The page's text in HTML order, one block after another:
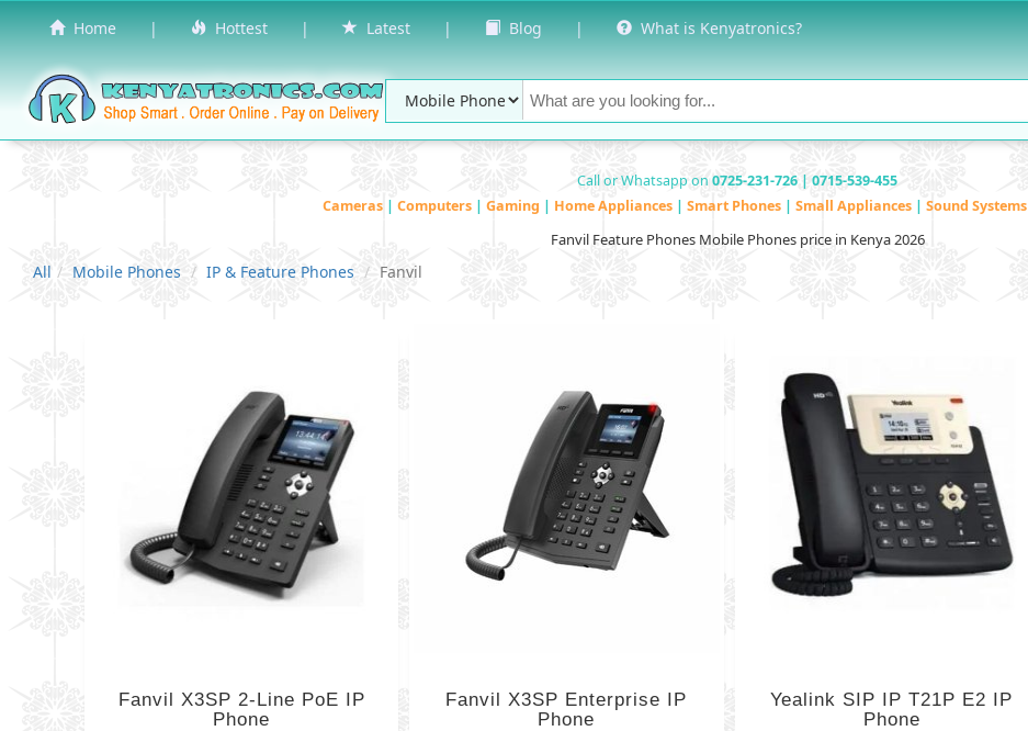
Home | Hottest | Latest | Blog | What is Kenyatronics?
Call or Whatsapp on 0725-231-726 | 0715-539-455
Cameras | Computers | Gaming | Home Appliances | Smart Phones | Small Appliances | Sound Systems
Fanvil Feature Phones Mobile Phones price in Kenya 2026
All Mobile Phones IP & Feature Phones Fanvil
Fanvil X3SP 2-Line PoE IP
Phone
Fanvil X3SP Enterprise IP
Phone
Yealink SIP IP T21P E2 IP
Phone